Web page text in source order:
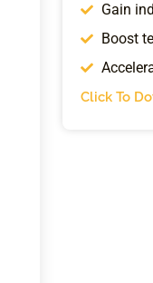
Gain
Boost
Click To